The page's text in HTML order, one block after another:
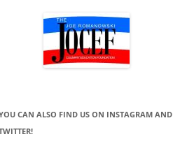
CAN ALSO FIND US ON INSTAGRAM AND